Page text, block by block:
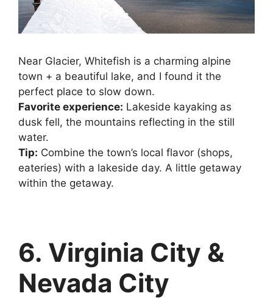
Near Glacier, Whitefish is a charming alpine
town + a beautiful lake, and I found it the
perfect place to slow down.
Favorite experience: Lakeside kayaking as
dusk fell, the mountains reflecting in the still
water.
Tip: Combine the town’s local flavor (shops,
eateries) with a lakeside day. A little getaway
within the getaway.
6. Virginia City &
Nevada City